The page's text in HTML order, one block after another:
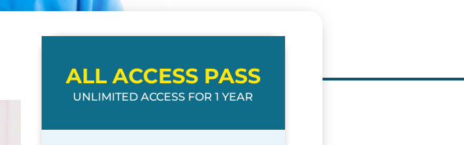
ALL ACCESS PASS
UNLIMITED ACCESS FOR 1 YEAR